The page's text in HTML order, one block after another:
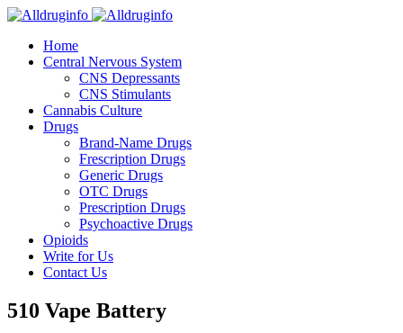
Home
Central Nervous System
CNS Depressants
CNS Stimulants
Cannabis Culture
Drugs
Brand-Name Drugs
Frescription Drugs
Generic Drugs
OTC Drugs
Prescription Drugs
Psychoactive Drugs
Opioids
Write for Us
Contact Us
510 Vape Battery